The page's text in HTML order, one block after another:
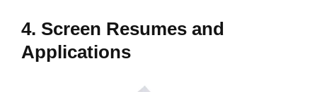
4. Screen Resumes and
Applications